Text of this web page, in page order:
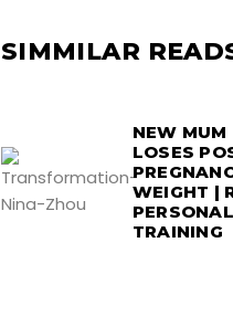
SIMMILAR
NEW MUM
LOSES
WEIGHT |
PERSONAL
TRAINING